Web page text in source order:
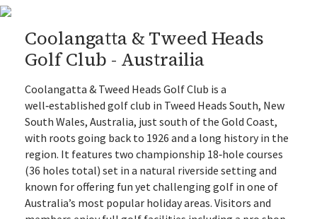
Coolangatta & Tweed Heads
Golf Club - Austrailia
Coolangatta & Tweed Heads Golf Club is a
well‑established golf club in Tweed Heads South, New
South Wales, Australia, just south of the Gold Coast,
with roots going back to 1926 and a long history in the
region. It features two championship 18‑hole courses
(36 holes total) set in a natural riverside setting and
known for offering fun yet challenging golf in one of
Australia’s most popular holiday areas. Visitors and